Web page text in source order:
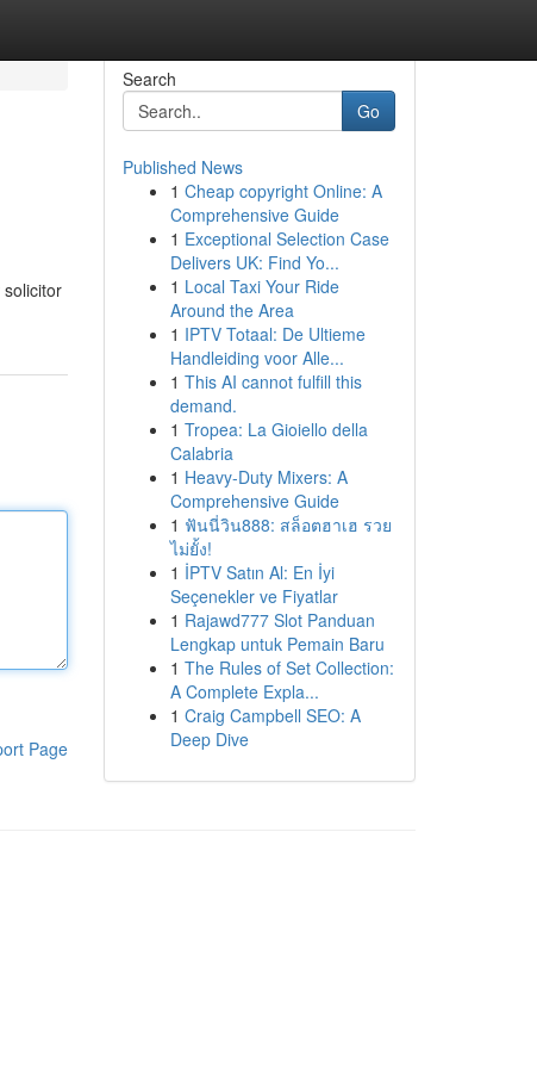
Page
Search
Go
Published News
1 Cheap copyright Online: A
Comprehensive Guide
1 Exceptional Selection Case
Delivers UK: Find Yo...
1 Local Taxi Your Ride
Around the Area
1 IPTV Totaal: De Ultieme
Handleiding voor Alle...
1 This AI cannot fulfill this
demand.
1 Tropea: La Gioiello della
Calabria
1 Heavy-Duty Mixers: A
Comprehensive Guide
1 ฟันนี่วิน888: สล็อตฮาเฮ รวย
ไม่ยั้ง!
1 İPTV Satın Al: En İyi
Seçenekler ve Fiyatlar
1 Rajawd777 Slot Panduan
Lengkap untuk Pemain Baru
1 The Rules of Set Collection:
A Complete Expla...
1 Craig Campbell SEO: A
Deep Dive